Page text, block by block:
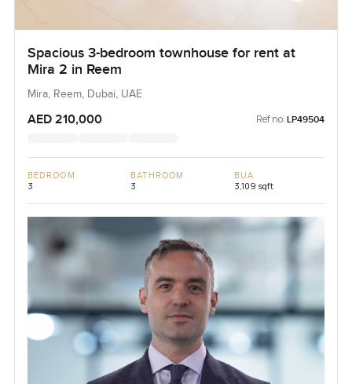
Spacious 3-bedroom townhouse for rent at
Mira 2 in Reem
Mira, Reem, Dubai, UAE
AED 210,000 Ref no: LP49504
BEDROOM
3
BATHROOM
3
BUA
3,109 sqft